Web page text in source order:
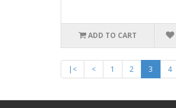
ADD TO CART
|< < 1 2 3 4